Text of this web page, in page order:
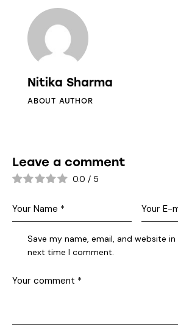
Nitika Sharma
ABOUT AUTHOR
Leave a comment
0.0 / 5
Save my name, email, and website
next time I comment.